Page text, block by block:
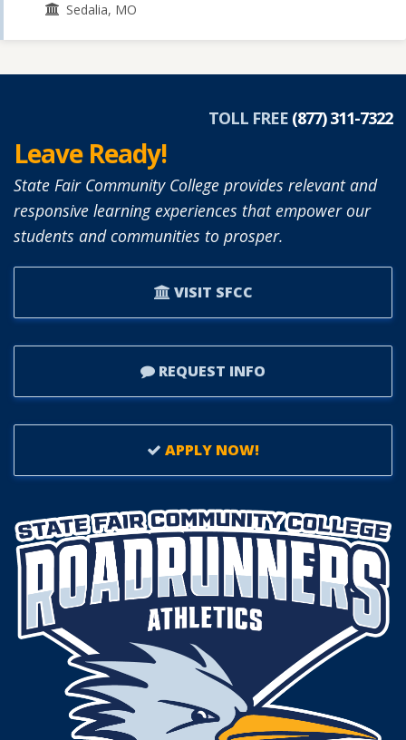
Sedalia, MO
TOLL FREE (877) 311-7322
Leave Ready!
State Fair Community College provides relevant and
responsive learning experiences that empower our
students and communities to prosper.
VISIT SFCC
REQUEST INFO
APPLY NOW!